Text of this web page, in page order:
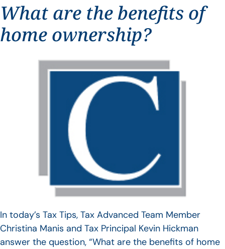
What are the benefits of
home ownership?
In today’s Tax Tips, Tax Advanced Team Member
Christina Manis and Tax Principal Kevin Hickman
answer the question, “What are the benefits of home